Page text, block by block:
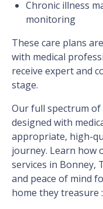
Chronic illness
monitoring
These care plans
with medical
receive expert and
stage.
Our full spectrum of
designed with
appropriate, high-
journey. Learn how
services in Bonney,
and peace of mind
home they treasure :